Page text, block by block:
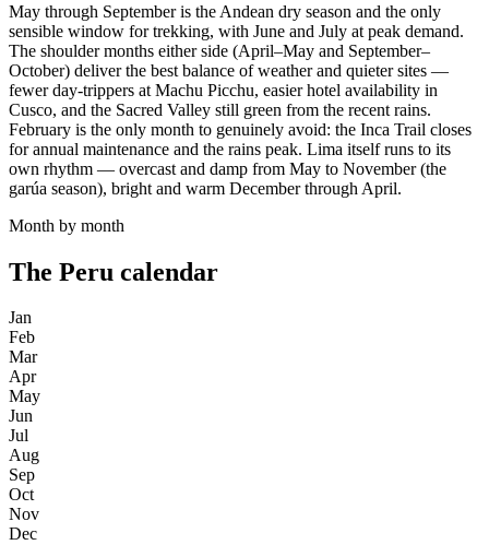
May through September is the Andean dry season and the only
sensible window for trekking, with June and July at peak demand.
The shoulder months either side (April–May and September–
October) deliver the best balance of weather and quieter sites —
fewer day-trippers at Machu Picchu, easier hotel availability in
Cusco, and the Sacred Valley still green from the recent rains.
February is the only month to genuinely avoid: the Inca Trail closes
for annual maintenance and the rains peak. Lima itself runs to its
own rhythm — overcast and damp from May to November (the
garúa season), bright and warm December through April.
Month by month
The Peru calendar
Jan
Feb
Mar
Apr
May
Jun
Jul
Aug
Sep
Oct
Nov
Dec